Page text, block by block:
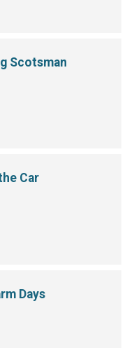
Scotsman
Car
Days